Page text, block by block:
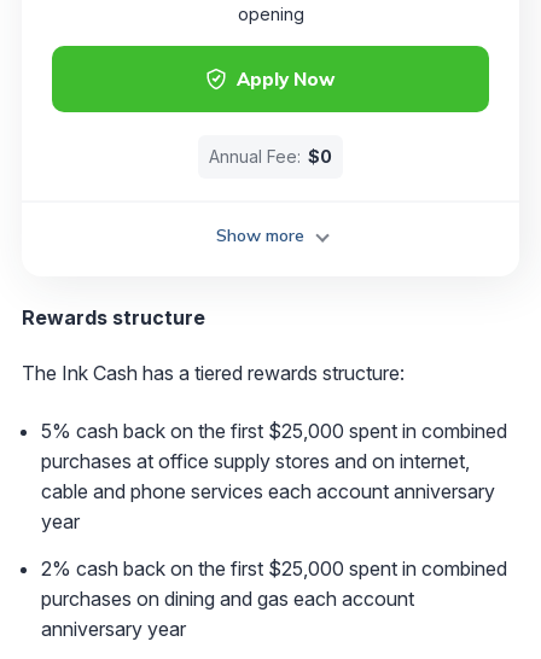
Apply Now
opening
Annual Fee: $0
Show more
Rewards structure
The Ink Cash has a tiered rewards structure:
5% cash back on the first $25,000 spent in combined
purchases at office supply stores and on internet,
cable and phone services each account anniversary
year
2% cash back on the first $25,000 spent in combined
purchases on dining and gas each account
anniversary year